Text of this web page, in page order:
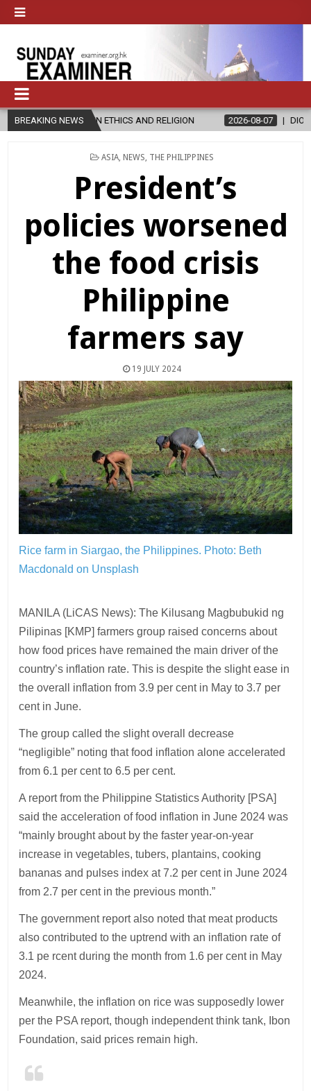
BREAKING NEWS
IN ETHICS AND RELIGION 2026-08-07 DIOCESE CELEBRATES
POSTED
ASIA NEWS THE PHILIPPINES
President’s
policies worsened
the food crisis
Philippine
farmers say
19 JULY 2024
Rice farm in Siargao, the Philippines. Photo: Beth
Macdonald on Unsplash
MANILA (LiCAS News): The Kilusang Magbubukid ng
Pilipinas [KMP] farmers group raised concerns about
how food prices have remained the main driver of the
country’s inflation rate. This is despite the slight ease in
the overall inflation from 3.9 per cent in May to 3.7 per
cent in June.
The group called the slight overall decrease
“negligible” noting that food inflation alone accelerated
from 6.1 per cent to 6.5 per cent.
A report from the Philippine Statistics Authority [PSA]
said the acceleration of food inflation in June 2024 was
“mainly brought about by the faster year-on-year
increase in vegetables, tubers, plantains, cooking
bananas and pulses index at 7.2 per cent in June 2024
from 2.7 per cent in the previous month.”
The government report also noted that meat products
also contributed to the uptrend with an inflation rate of
3.1 pe rcent during the month from 1.6 per cent in May
2024.
Meanwhile, the inflation on rice was supposedly lower
per the PSA report, though independent think tank, Ibon
Foundation, said prices remain high.